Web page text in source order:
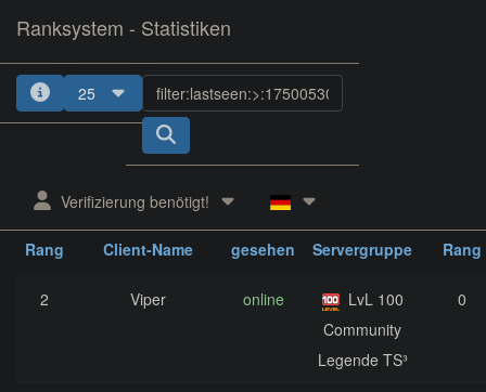
Ranksystem - Statistiken
25
Verifizierung benötigt!
Rang Client-Name
gesehen
Servergruppe
Rang
2 Viper online
LvL 100
Community
Legende TS³
0